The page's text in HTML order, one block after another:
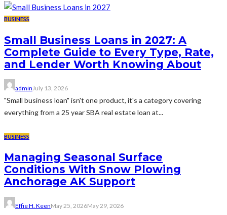
BUSINESS
Small Business Loans in 2027: A
Complete Guide to Every Type, Rate,
and Lender Worth Knowing About
adminJuly 13, 2026
"Small business loan" isn't one product, it's a category covering
everything from a 25 year SBA real estate loan at...
BUSINESS
Managing Seasonal Surface
Conditions With Snow Plowing
Anchorage AK Support
Effie H. KeenMay 25, 2026May 29, 2026